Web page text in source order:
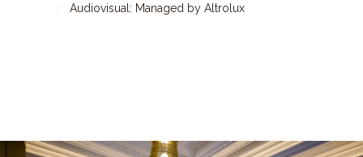
Audiovisual: Managed by Altrolux